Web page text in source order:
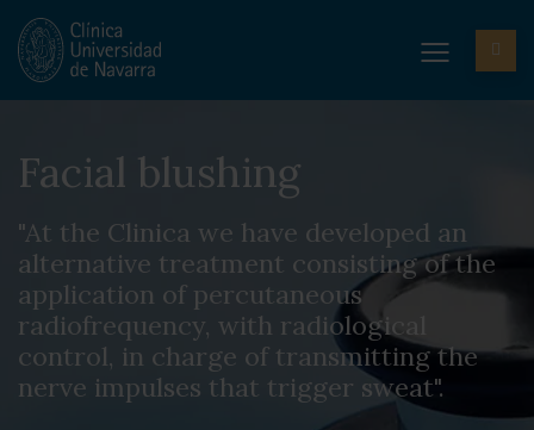
Facial blushing
"At the Clinica we have developed an
alternative treatment consisting of the
application of percutaneous
radiofrequency, with radiological
control, in charge of transmitting the
nerve impulses that trigger sweat".